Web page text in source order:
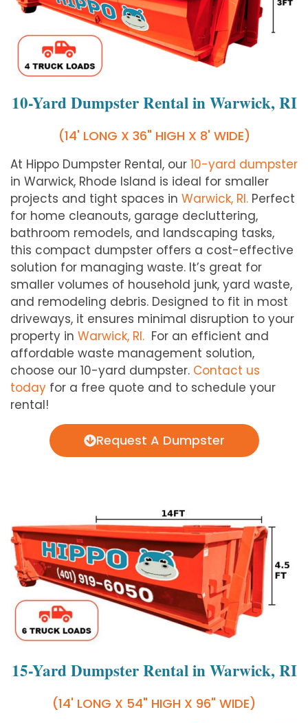
10-Yard Dumpster Rental in Warwick, RI
(14' LONG X 36" HIGH X 8' WIDE)
At Hippo Dumpster Rental, our 10-yard dumpster
in Warwick, Rhode Island is ideal for smaller
projects and tight spaces in Warwick, RI. Perfect
for home cleanouts, garage decluttering,
bathroom remodels, and landscaping tasks,
this compact dumpster offers a cost-effective
solution for managing waste. It’s great for
smaller volumes of household junk, yard waste,
and remodeling debris. Designed to fit in most
driveways, it ensures minimal disruption to your
property in Warwick, RI. For an efficient and
affordable waste management solution,
choose our 10-yard dumpster. Contact us
today for a free quote and to schedule your
rental!
Request A Dumpster
15-Yard Dumpster Rental in Warwick, RI
(14' LONG X 54" HIGH X 96" WIDE)